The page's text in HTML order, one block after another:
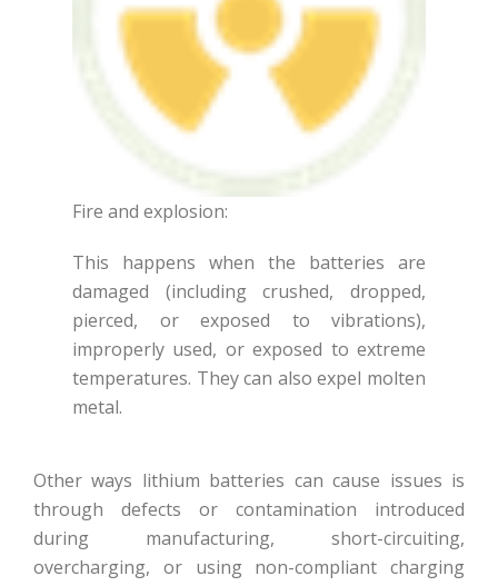
Fire and explosion:
This happens when the batteries are
damaged (including crushed, dropped,
pierced, or exposed to vibrations),
improperly used, or exposed to extreme
temperatures. They can also expel molten
metal.
Other ways lithium batteries can cause issues is
through defects or contamination introduced
during manufacturing, short-circuiting,
overcharging, or using non-compliant charging